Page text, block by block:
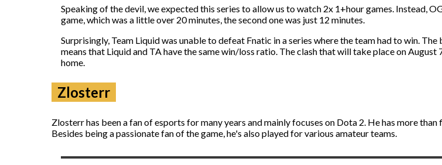
Speaking of the devil, we expected this series to allow us to watch 2x 1+hour games.
game, which was a little over 20 minutes, the second one was just 12 minutes.
Surprisingly, Team Liquid was unable to defeat Fnatic in a series where the team had to win.
means that Liquid and TA have the same win/loss ratio. The clash that will take place on
home.
Zlosterr
Zlosterr has been a fan of esports for many years and mainly focuses on Dota 2. He has more
Besides being a passionate fan of the game, he's also played for various amateur teams.